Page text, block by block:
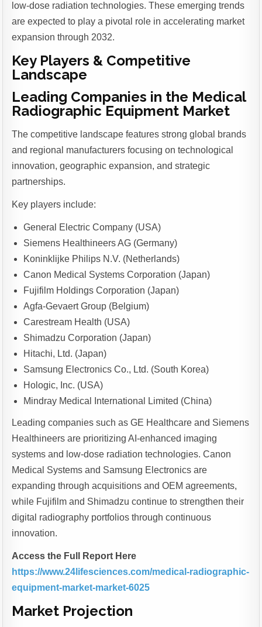
low-dose radiation technologies. These emerging trends
are expected to play a pivotal role in accelerating market
expansion through 2032.
Key Players & Competitive
Landscape
Leading Companies in the Medical
Radiographic Equipment Market
The competitive landscape features strong global brands
and regional manufacturers focusing on technological
innovation, geographic expansion, and strategic
partnerships.
Key players include:
General Electric Company (USA)
Siemens Healthineers AG (Germany)
Koninklijke Philips N.V. (Netherlands)
Canon Medical Systems Corporation (Japan)
Fujifilm Holdings Corporation (Japan)
Agfa-Gevaert Group (Belgium)
Carestream Health (USA)
Shimadzu Corporation (Japan)
Hitachi, Ltd. (Japan)
Samsung Electronics Co., Ltd. (South Korea)
Hologic, Inc. (USA)
Mindray Medical International Limited (China)
Leading companies such as GE Healthcare and Siemens
Healthineers are prioritizing AI-enhanced imaging
systems and low-dose radiation technologies. Canon
Medical Systems and Samsung Electronics are
expanding through acquisitions and OEM agreements,
while Fujifilm and Shimadzu continue to strengthen their
digital radiography portfolios through continuous
innovation.
Access the Full Report Here
https://www.24lifesciences.com/medical-radiographic-
equipment-market-market-6025
Market Projection